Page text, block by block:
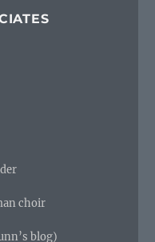
choir
blog)